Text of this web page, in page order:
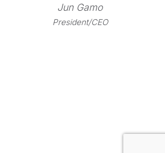
Jun Gamo
President/CEO